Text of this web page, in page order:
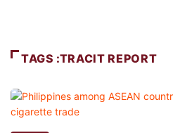
TAGS :TRACIT REPORT